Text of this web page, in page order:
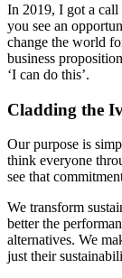
In 2019, I got a call
you see an
change the world
business
‘I can do this’.
Cladding the
Our purpose is
think everyone
see that
We transform
better the
alternatives. We
just their